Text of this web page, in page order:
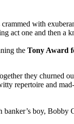
crammed with
act one and then a
the Tony Award
they churned
repertoire and
banker’s boy, Bobby